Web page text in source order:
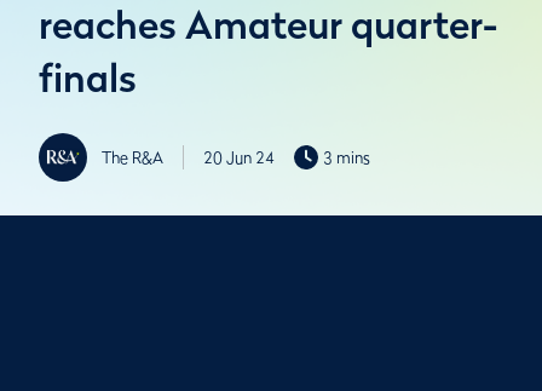
reaches Amateur quarter-
finals
The R&A 20 Jun 24 3 mins